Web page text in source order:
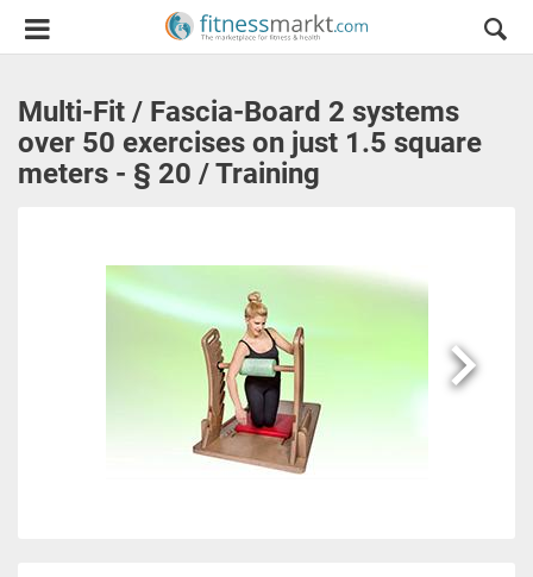
Multi-Fit / Fascia-Board 2 systems
over 50 exercises on just 1.5 square
meters - § 20 / Training
